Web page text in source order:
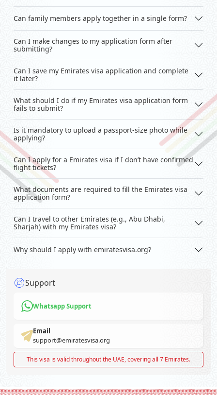
Can family members apply together in a single form?
Can I make changes to my application form after
submitting?
Can I save my Emirates visa application and complete
it later?
What should I do if my Emirates visa application form
fails to submit?
Is it mandatory to upload a passport-size photo while
applying?
Can I apply for a Emirates visa if I don’t have confirmed
flight tickets?
What documents are required to fill the Emirates visa
application form?
Can I travel to other Emirates (e.g., Abu Dhabi,
Sharjah) with my Emirates visa?
Why should I apply with emiratesvisa.org?
Support
Whatsapp Support
Email
support@emiratesvisa.org
This visa is valid throughout the UAE, covering all 7 Emirates.